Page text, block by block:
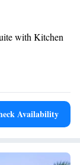
an electric tea
with air
minute walk from
is 4.7 miles from
4.3 miles from
with Kitchen
Availability